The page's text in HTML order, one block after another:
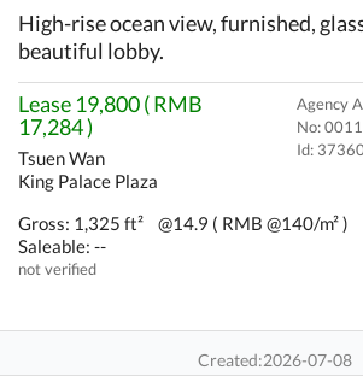
High-rise ocean view, furnished,
beautiful lobby.
Lease 19,800 ( RMB
17,284 )
Tsuen Wan
King Palace Plaza
Agency
No:
Id:
Gross: 1,325 ft²
@14.9 ( RMB @140/m² )
Saleable: --
not verified
Created:2026-07-08